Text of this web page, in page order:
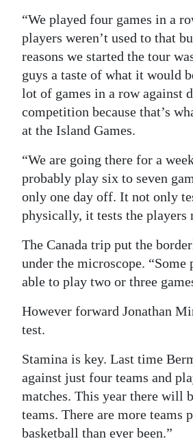
Classifieds
Obituaries
Weather
Digital
edition
RGMags
Drive
For
“We played four games in a
players weren’t used to that
reasons we started the tour
guys a taste of what it would
lot of games in a row against
competition because that’s
at the Island Games.
“We are going there for a
probably play six to seven
only one day off. It not only
physically, it tests the players
The Canada trip put the
under the microscope. “Some
able to play two or three
However forward Jonathan
test.
Stamina is key. Last time
against just four teams and
matches. This year there will
teams. There are more teams
basketball than ever been.”